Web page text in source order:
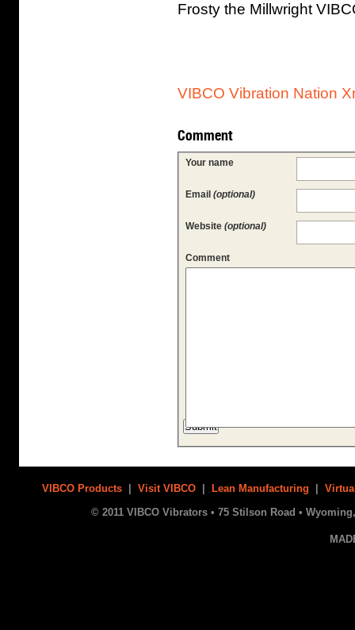
Frosty the Millwright
VIBCO Vibration Nation
Comment
Your name
Email (optional)
Website (optional)
Comment
VIBCO Products Visit VIBCO Lean Manufacturing
© 2011 VIBCO Vibrators • 75 Stilson Road • Wyoming,